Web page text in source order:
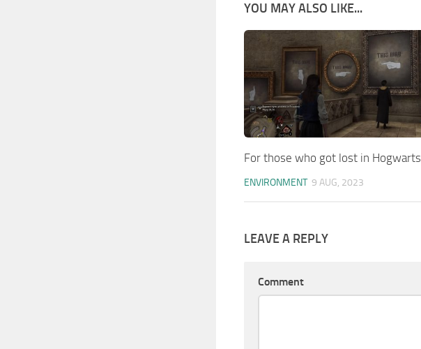
YOU MAY ALSO LIKE...
For those who got lost in Hogwarts
ENVIRONMENT 9 AUG, 2023
LEAVE A REPLY
Comment